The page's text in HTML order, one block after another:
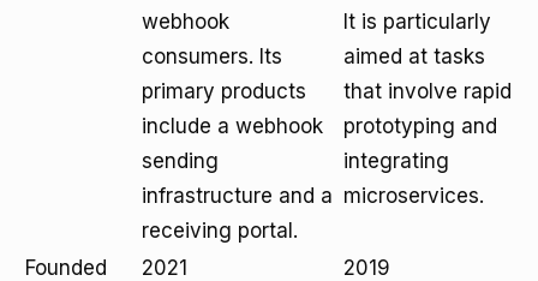
webhook
consumers. Its
primary products
include a webhook
sending
infrastructure and a
receiving portal.
It is particularly
aimed at tasks
that involve rapid
prototyping and
integrating
microservices.
Founded 2021 2019